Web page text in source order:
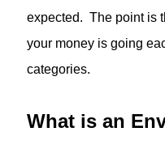
expected. The point is
your money is going
categories.
What is an